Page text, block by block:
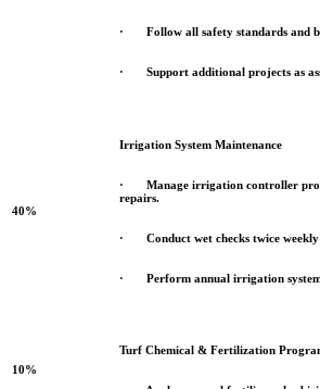
· Follow all safety standards and
· Support additional projects as
40%
Irrigation System Maintenance
· Manage irrigation controller
repairs.
· Conduct wet checks twice weekly
· Perform annual irrigation
10%
Turf Chemical & Fertilization